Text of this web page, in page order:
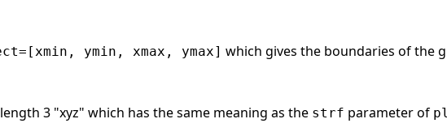
ymin, xmax, ymax] which gives the boundaries of the
3 "xyz" which has the same meaning as the strf parameter of